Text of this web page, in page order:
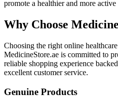
promote a healthier and more
Why Choose
Choosing the right online
MedicineStore.ae is committed to
reliable shopping experience
excellent customer service.
Genuine Products